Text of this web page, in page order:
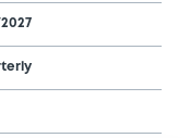
2027